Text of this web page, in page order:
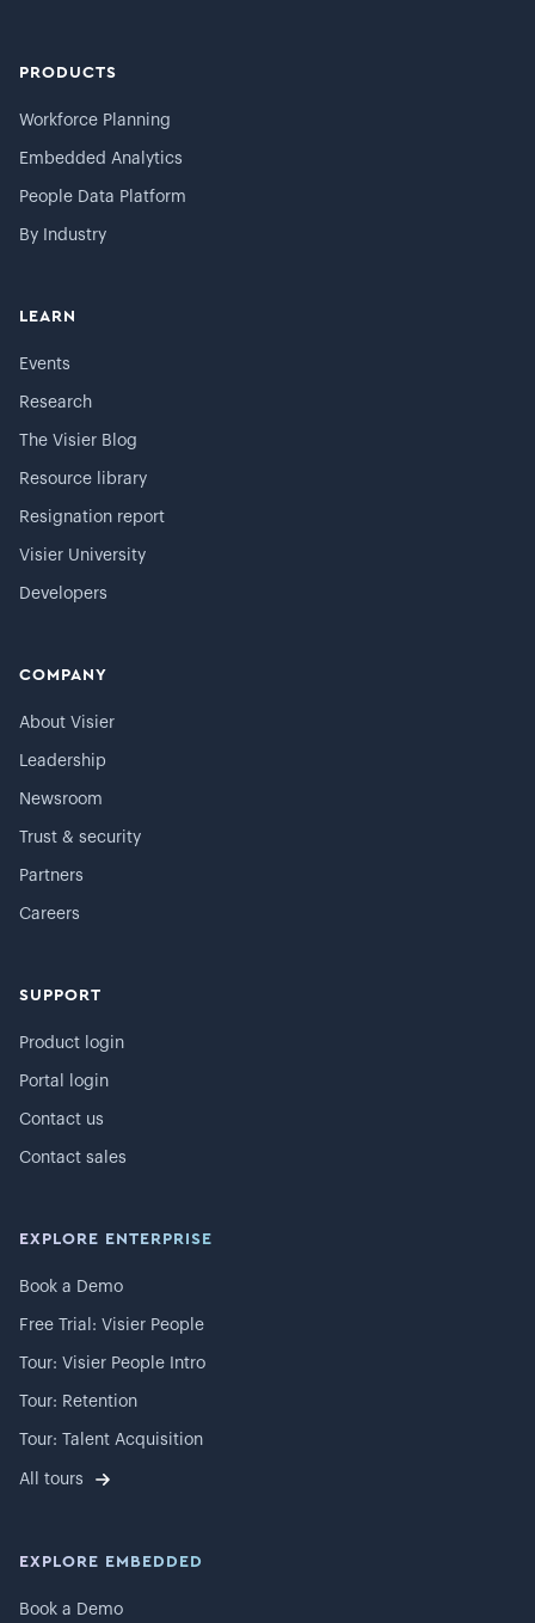
PRODUCTS
Workforce Planning
Embedded Analytics
People Data Platform
By Industry
LEARN
Events
Research
The Visier Blog
Resource library
Resignation report
Visier University
Developers
COMPANY
About Visier
Leadership
Newsroom
Trust & security
Partners
Careers
SUPPORT
Product login
Portal login
Contact us
Contact sales
EXPLORE ENTERPRISE
Book a Demo
Free Trial: Visier People
Tour: Visier People Intro
Tour: Retention
Tour: Talent Acquisition
All tours
EXPLORE EMBEDDED
Book a Demo